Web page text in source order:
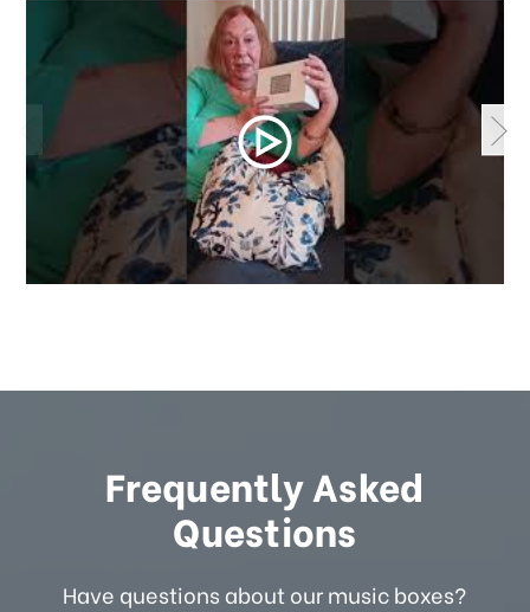
Frequently Asked
Questions
Have questions about our music boxes?